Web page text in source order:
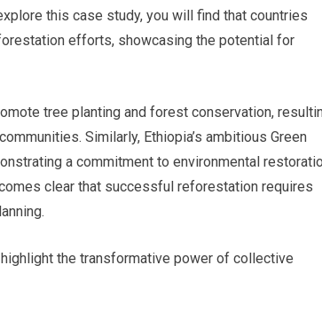
this case study, you will find that countries
efforts, showcasing the potential for
tree planting and forest conservation,
Similarly, Ethiopia’s ambitious Green
a commitment to environmental
clear that successful reforestation requires
the transformative power of collective